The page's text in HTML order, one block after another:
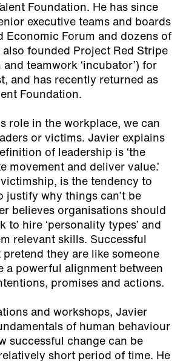
Foundation. He has since
executive teams and boards
Economic Forum and dozens of
also founded Project Red Stripe
teamwork ‘incubator’) for
and has recently returned as
Foundation.
role in the workplace, we can
or victims. Javier explains
of leadership is ‘the
movement and deliver value.’
is the tendency to
justify why things can’t be
believes organisations should
to hire ‘personality types’ and
relevant skills. Successful
pretend they are like someone
a powerful alignment between
promises and actions.
and workshops, Javier
of human behaviour
successful change can be
short period of time. He